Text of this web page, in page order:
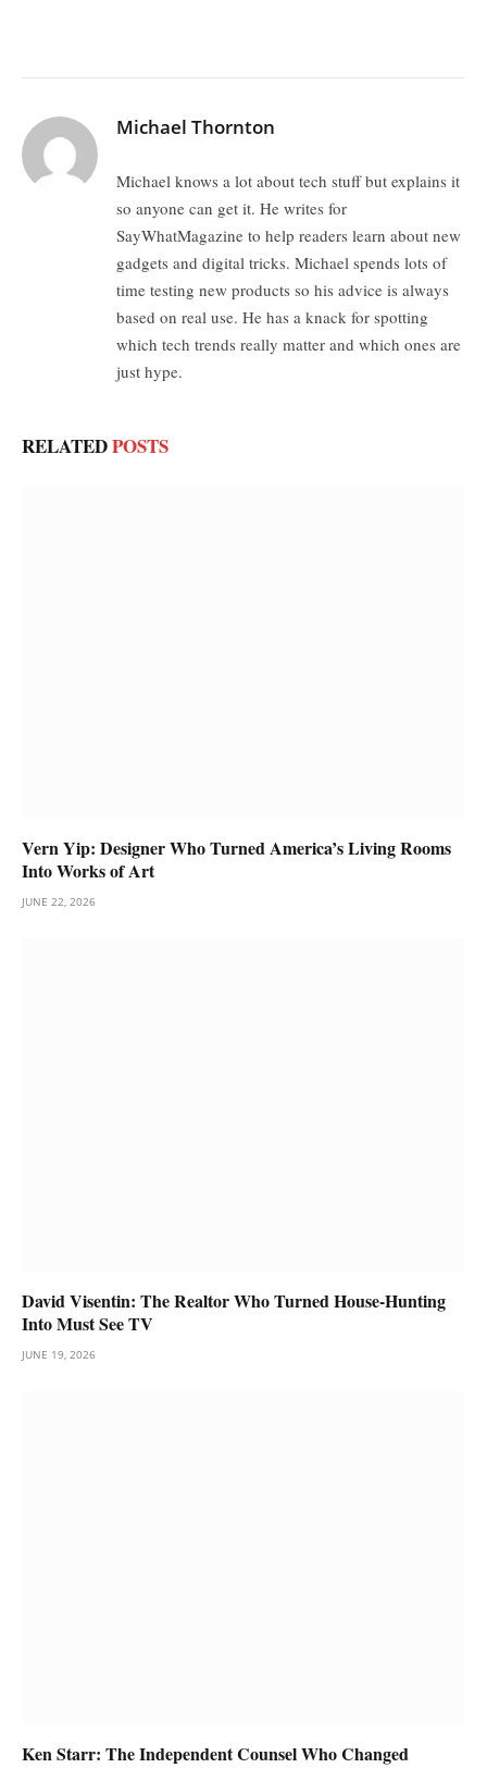
Michael Thornton
Michael knows a lot about tech stuff but explains it
so anyone can get it. He writes for
SayWhatMagazine to help readers learn about new
gadgets and digital tricks. Michael spends lots of
time testing new products so his advice is always
based on real use. He has a knack for spotting
which tech trends really matter and which ones are
just hype.
RELATEDPOSTS
Vern Yip: Designer Who Turned America’s Living Rooms
Into Works of Art
JUNE 22, 2026
David Visentin: The Realtor Who Turned House-Hunting
Into Must See TV
JUNE 19, 2026
Ken Starr: The Independent Counsel Who Changed